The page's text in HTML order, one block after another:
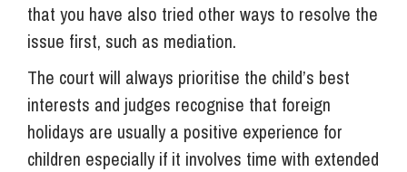
that you have also tried other ways to resolve the
issue first, such as mediation.
The court will always prioritise the child’s best
interests and judges recognise that foreign
holidays are usually a positive experience for
children especially if it involves time with extended